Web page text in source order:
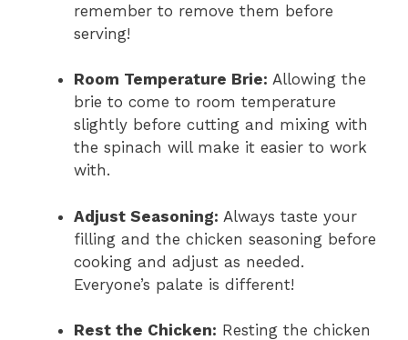
remember to remove them before
serving!
Room Temperature Brie: Allowing the
brie to come to room temperature
slightly before cutting and mixing with
the spinach will make it easier to work
with.
Adjust Seasoning: Always taste your
filling and the chicken seasoning before
cooking and adjust as needed.
Everyone’s palate is different!
Rest the Chicken: Resting the chicken